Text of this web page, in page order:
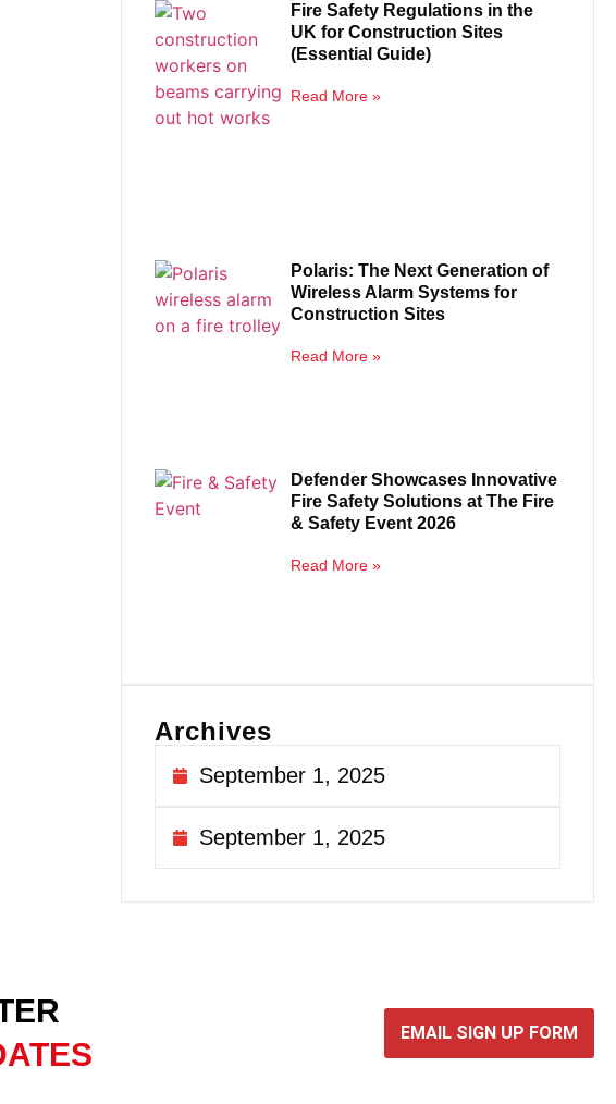
Fire Safety Regulations in the
UK for Construction Sites
(Essential Guide)
Read More »
Polaris: The Next Generation of
Wireless Alarm Systems for
Construction Sites
Read More »
Defender Showcases Innovative
Fire Safety Solutions at The Fire
& Safety Event 2026
Read More »
Archives
September 1, 2025
September 1, 2025
EMAIL SIGN UP FORM